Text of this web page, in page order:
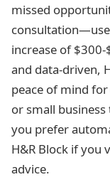
missed
increase of
and data-driven,
peace of mind
or small
you prefer
H&R Block if you
advice.